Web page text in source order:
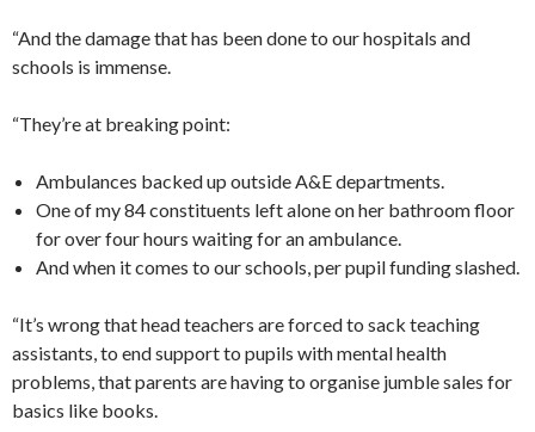
“And the damage that has been done to our hospitals and
schools is immense.
“They’re at breaking point:
Ambulances backed up outside A&E departments.
One of my 84 constituents left alone on her bathroom floor
for over four hours waiting for an ambulance.
And when it comes to our schools, per pupil funding slashed.
“It’s wrong that head teachers are forced to sack teaching
assistants, to end support to pupils with mental health
problems, that parents are having to organise jumble sales for
basics like books.